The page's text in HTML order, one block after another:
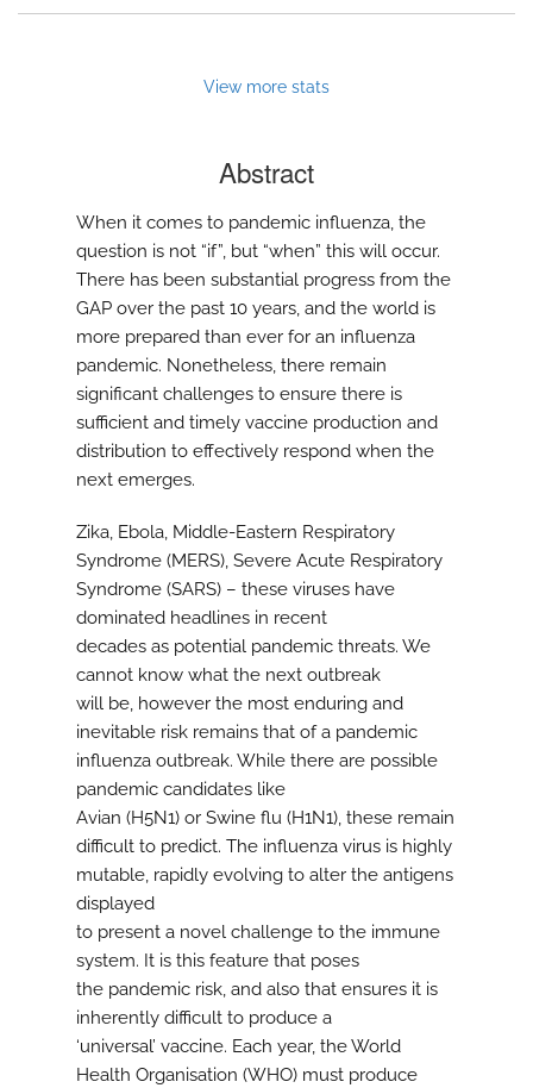
View more stats
Abstract
When it comes to pandemic influenza, the
question is not “if”, but “when” this will occur.
There has been substantial progress from the
GAP over the past 10 years, and the world is
more prepared than ever for an influenza
pandemic. Nonetheless, there remain
significant challenges to ensure there is
sufficient and timely vaccine production and
distribution to effectively respond when the
next emerges.
Zika, Ebola, Middle-Eastern Respiratory
Syndrome (MERS), Severe Acute Respiratory
Syndrome (SARS) – these viruses have
dominated headlines in recent
decades as potential pandemic threats. We
cannot know what the next outbreak
will be, however the most enduring and
inevitable risk remains that of a pandemic
influenza outbreak. While there are possible
pandemic candidates like
Avian (H5N1) or Swine flu (H1N1), these remain
difficult to predict. The influenza virus is highly
mutable, rapidly evolving to alter the antigens
displayed
to present a novel challenge to the immune
system. It is this feature that poses
the pandemic risk, and also that ensures it is
inherently difficult to produce a
‘universal’ vaccine. Each year, the World
Health Organisation (WHO) must produce